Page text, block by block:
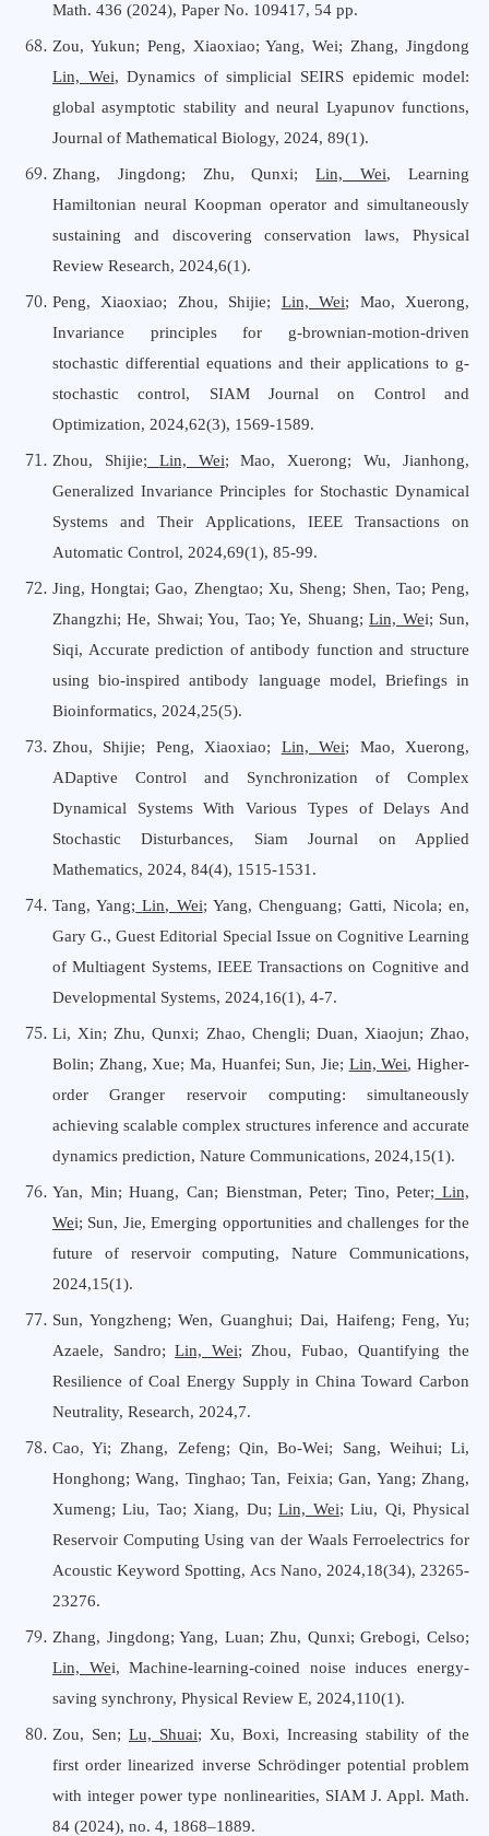
Math. 436 (2024), Paper No. 109417, 54 pp.
Zou, Yukun; Peng, Xiaoxiao; Yang, Wei; Zhang, Jingdong
Lin, Wei, Dynamics of simplicial SEIRS epidemic model:
global asymptotic stability and neural Lyapunov functions,
Journal of Mathematical Biology, 2024, 89(1).
Zhang, Jingdong; Zhu, Qunxi;Lin, Wei, Learning
Hamiltonian neural Koopman operator and simultaneously
sustaining and discovering conservation laws, Physical
Review Research, 2024,6(1).
Peng, Xiaoxiao; Zhou, Shijie; Lin, Wei; Mao, Xuerong,
Invariance principles for g-brownian-motion-driven
stochastic differential equations and their applications to g-
stochastic control, SIAM Journalon Control and
Optimization, 2024,62(3), 1569-1589.
Zhou, Shijie; Lin, Wei; Mao, Xuerong; Wu, Jianhong,
Generalized Invariance Principles for Stochastic Dynamical
Systems and Their Applications, IEEE Transactions on
Automatic Control, 2024,69(1), 85-99.
Jing, Hongtai; Gao, Zhengtao; Xu, Sheng; Shen, Tao; Peng,
Zhangzhi; He, Shwai; You, Tao; Ye, Shuang;Lin, Wei; Sun,
Siqi, Accurate prediction of antibody function and structure
using bio-inspired antibody language model, Briefings in
Bioinformatics, 2024,25(5).
Zhou, Shijie; Peng, Xiaoxiao; Lin, Wei; Mao, Xuerong,
ADaptive Control and Synchronization of Complex
Dynamical Systems With Various Types of Delays And
Stochastic Disturbances, Siam Journal on Applied
Mathematics, 2024, 84(4), 1515-1531.
Tang, Yang; Lin, Wei; Yang, Chenguang; Gatti, Nicola; en,
Gary G., Guest Editorial Special Issue on Cognitive Learning
of Multiagent Systems, IEEE Transactions on Cognitive and
Developmental Systems, 2024,16(1), 4-7.
Li, Xin; Zhu, Qunxi; Zhao, Chengli; Duan, Xiaojun; Zhao,
Bolin; Zhang, Xue; Ma, Huanfei; Sun, Jie; Lin, Wei, Higher-
order Granger reservoir computing: simultaneously
achieving scalable complex structures inference and accurate
dynamics prediction, Nature Communications, 2024,15(1).
Yan, Min; Huang, Can; Bienstman, Peter; Tino, Peter; Lin,
Wei; Sun, Jie, Emerging opportunities and challenges for the
future of reservoir computing, Nature Communications,
2024,15(1).
Sun, Yongzheng; Wen, Guanghui; Dai, Haifeng; Feng, Yu;
Azaele, Sandro;Lin, Wei; Zhou, Fubao, Quantifying the
Resilience of Coal Energy Supply in China Toward Carbon
Neutrality, Research, 2024,7.
Cao, Yi; Zhang, Zefeng; Qin, Bo-Wei; Sang, Weihui; Li,
Honghong; Wang, Tinghao; Tan, Feixia; Gan, Yang; Zhang,
Xumeng; Liu, Tao; Xiang, Du;Lin, Wei; Liu, Qi, Physical
Reservoir Computing Using van der Waals Ferroelectrics for
Acoustic Keyword Spotting, Acs Nano, 2024,18(34), 23265-
23276.
Zhang, Jingdong; Yang, Luan; Zhu, Qunxi; Grebogi, Celso;
Lin, Wei, Machine-learning-coined noise induces energy-
saving synchrony, Physical Review E, 2024,110(1).
Zou, Sen; Lu, Shuai; Xu, Boxi, Increasing stability of the
first order linearized inverse Schrödinger potential problem
with integer power type nonlinearities, SIAM J. Appl. Math.
84 (2024), no. 4, 1868–1889.